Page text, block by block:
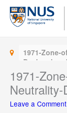
Skip
content
1971-Zone-
1971-
Leave a Comment